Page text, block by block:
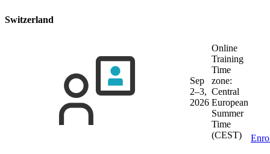
Switzerland
Sep
2–3,
2026
Online
Training
Time
zone:
Central
European
Summer
Time
(CEST)